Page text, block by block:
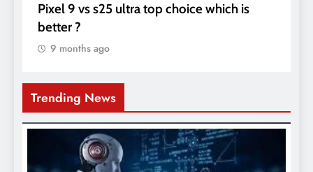
Pixel 9 vs s25 ultra top choice which is
better ?
9 months ago
Trending News